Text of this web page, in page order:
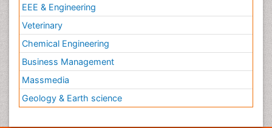
EEE & Engineering
Veterinary
Chemical Engineering
Business Management
Massmedia
Geology & Earth science